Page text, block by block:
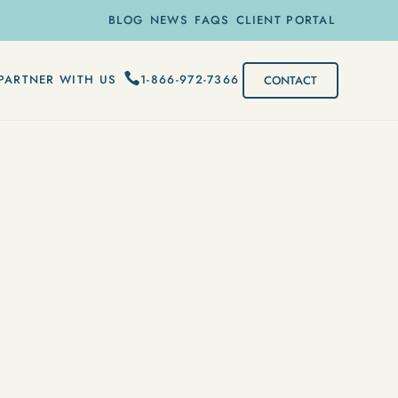
BLOG NEWS FAQS CLIENT PORTAL
WITH US 1-866-972-7366 CONTACT